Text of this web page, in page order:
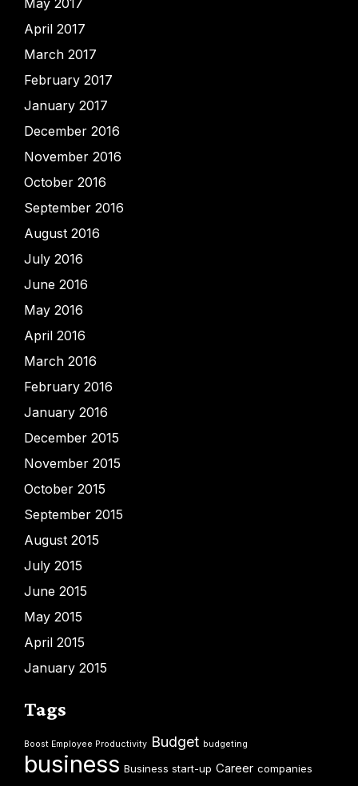
April 2017
March 2017
February 2017
January 2017
December 2016
November 2016
October 2016
September 2016
August 2016
July 2016
June 2016
May 2016
April 2016
March 2016
February 2016
January 2016
December 2015
November 2015
October 2015
September 2015
August 2015
July 2015
June 2015
May 2015
April 2015
January 2015
Tags
Boost Employee Productivity Budget budgeting
business Business start-up Career companies